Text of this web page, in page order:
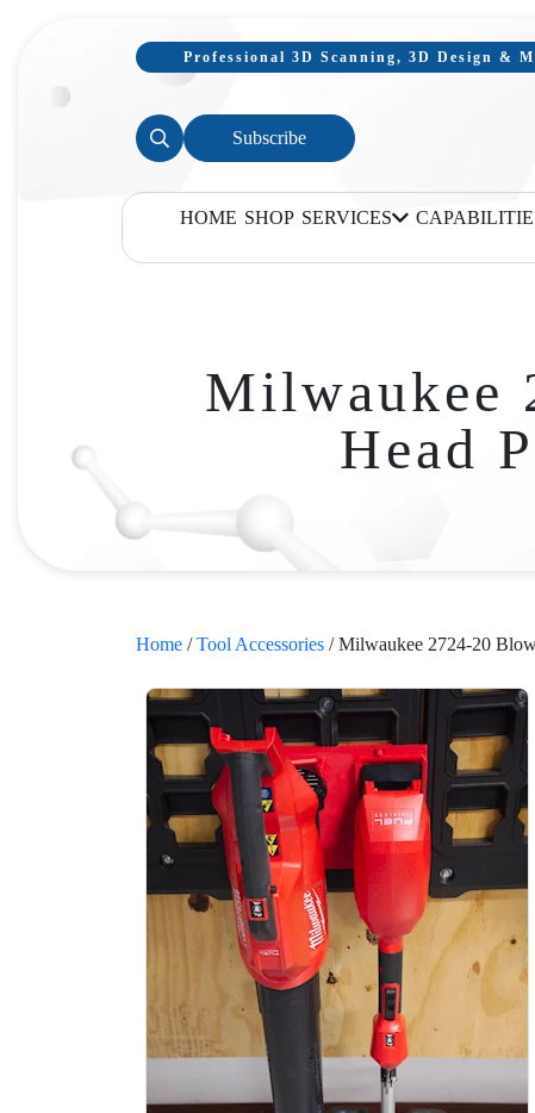
Professional 3D Scanning, 3D Design &
Subscribe
HOME SHOP SERVICES
Milwaukee
Head
Home /Tool Accessories / Milwaukee 2724-20